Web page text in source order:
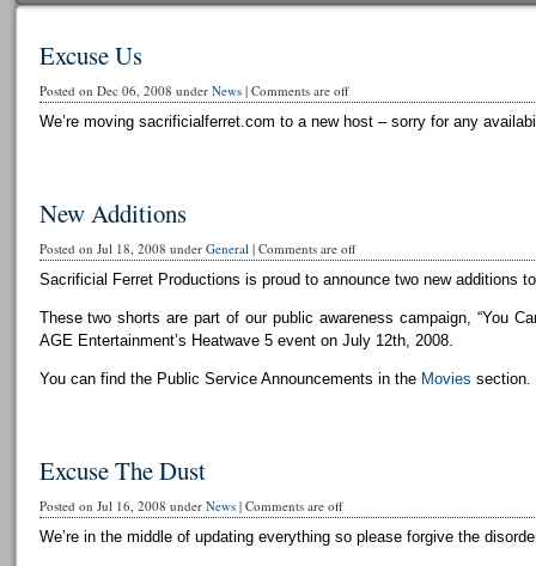
Excuse Us
Posted on Dec 06, 2008 under News| Comments are off
We’re moving sacrificialferret.com to a new host – sorry for any
New Additions
Posted on Jul 18, 2008 under General| Comments are off
Sacrificial Ferret Productions is proud to announce two new additions
These two shorts are part of our public awareness campaign, “You
AGE Entertainment’s Heatwave 5 event on July 12th, 2008.
You can find the Public Service Announcements in the Movies section.
Excuse The Dust
Posted on Jul 16, 2008 under News| Comments are off
We’re in the middle of updating everything so please forgive the